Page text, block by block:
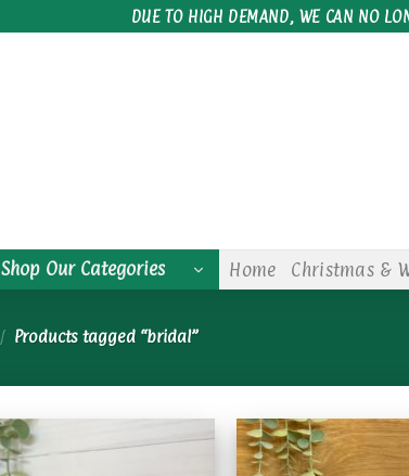
DUE TO HIGH DEMAND, WE CAN NO
Shop Our Categories Home Christmas &
/ Products tagged “bridal”